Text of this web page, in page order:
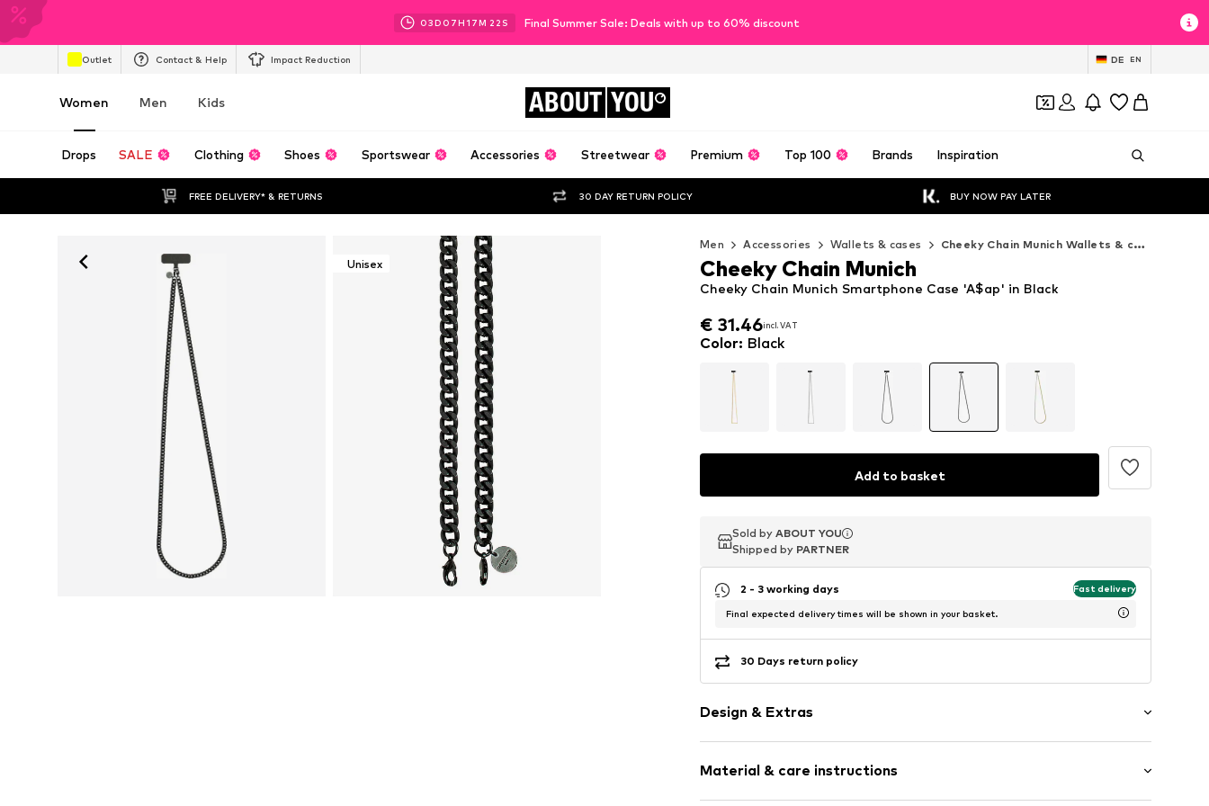
03D 07H17M 21 S Final Summer Sale: Deals with up to 60% discount
Outlet Contact & Help Impact Reduction DE EN
Women Men Kids ABOUT YOU
Drops SALE Clothing Shoes Sportswear Accessories Streetwear Premium Top 100 Brands Inspiration
FREE DELIVERY* & RETURNS 30 DAY RETURN POLICY BUY NOW PAY LATER
Unisex
Men Accessories Wallets & cases Cheeky Chain Munich Wallets & cases
€ 31.46incl. VAT
€ 31.46incl. VAT
€ 31.46incl. VAT
Cheeky Chain Munich Smartphone Case 'A$ap' in Black
Cheeky Chain Munich
Color: Black
Add to basket
Sold by ABOUT YOU
Shipped by PARTNER
Sold by ABOUT YOU
Shipped by PARTNER
Sold by ABOUT YOU
Shipped by PARTNER
2 - 3 working days Fast delivery
Final expected delivery times will be shown in your basket.
30 Days return policy
Design & Extras
Tough fabric
Structured feel
Material & care instructions